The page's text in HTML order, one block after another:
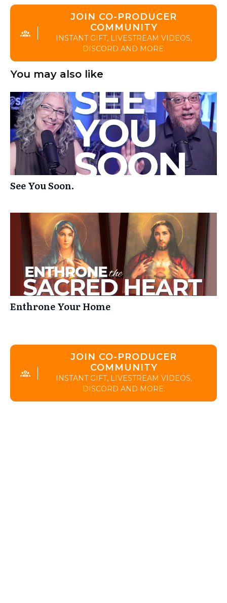
JOIN CO-PRODUCER
COMMUNITY
INSTANT GIFT, LIVESTREAM VIDEOS,
DISCORD AND MORE.
You may also like
See You Soon.
Enthrone Your Home
JOIN CO-PRODUCER
COMMUNITY
INSTANT GIFT, LIVESTREAM VIDEOS,
DISCORD AND MORE.